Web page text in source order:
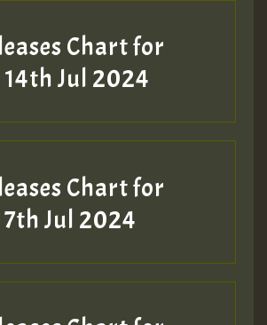
Chart for
Jul 2024
Chart for
Jul 2024